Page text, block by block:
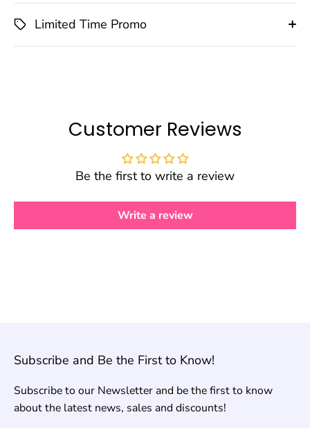
Limited Time Promo
Customer Reviews
Be the first to write a review
Write a review
Subscribe and Be the First to Know!
Subscribe to our Newsletter and be the first to know
about the latest news, sales and discounts!